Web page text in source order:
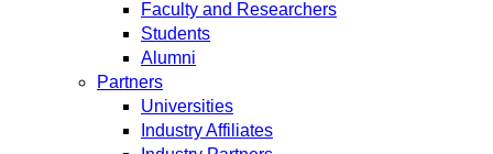
Faculty and Researchers
Students
Alumni
Partners
Universities
Industry Affiliates